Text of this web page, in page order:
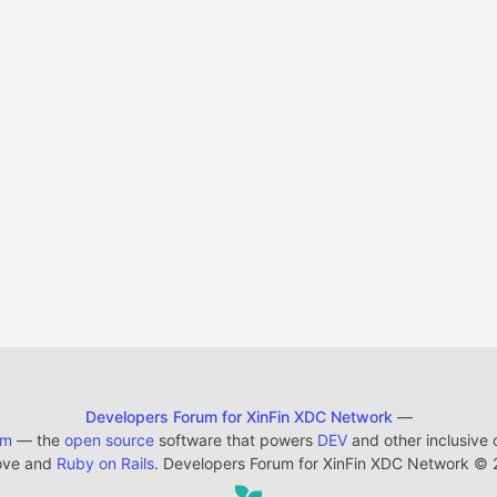
Developers Forum for XinFin XDC Network —
— the open sourcesoftware that powers DEVand other inclusive
and Ruby on Rails. Developers Forum for XinFin XDC Network ©